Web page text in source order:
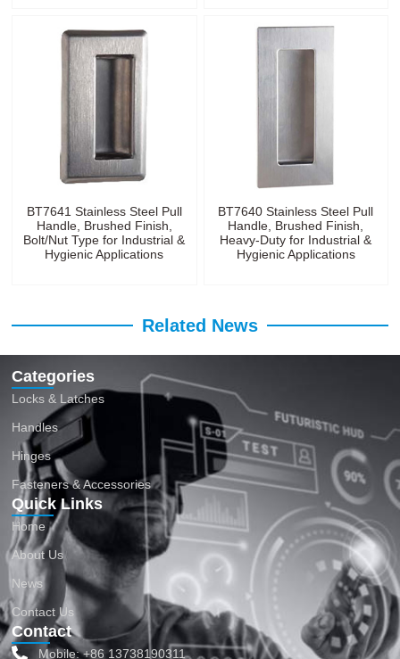
BT7641 Stainless Steel Pull
Handle, Brushed Finish,
Bolt/Nut Type for Industrial &
Hygienic Applications
BT7640 Stainless Steel Pull
Handle, Brushed Finish,
Heavy-Duty for Industrial &
Hygienic Applications
Related News
Categories
Locks & Latches
Handles
Hinges
Fasteners & Accessories
Quick Links
Home
About Us
News
Contact Us
Contact
Mobile: +86 13738190311